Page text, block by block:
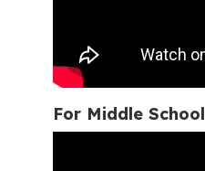
For Middle School